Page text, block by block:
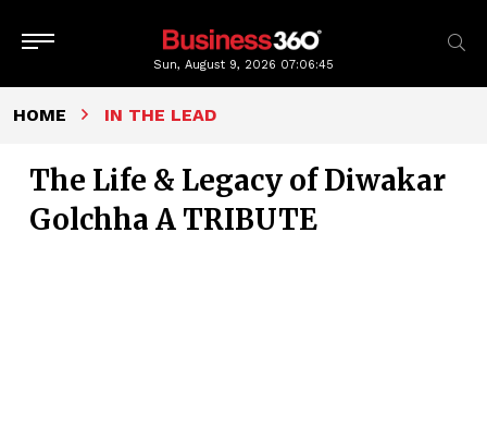
Sun, August 9, 2026 07:06:46
HOME IN THE LEAD
The Life & Legacy of Diwakar
Golchha A TRIBUTE